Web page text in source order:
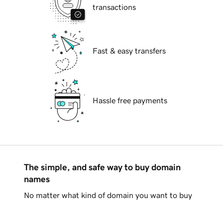
transactions
Fast & easy transfers
Hassle free payments
The simple, and safe way to buy domain
names
No matter what kind of domain you want to buy